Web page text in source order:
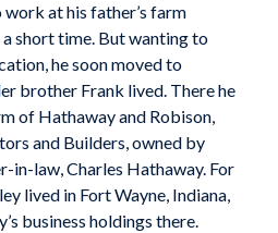
at his father’s farm
short time. But wanting to
he soon moved to
brother Frank lived. There he
of Hathaway and Robison,
and Builders, owned by
in-law, Charles Hathaway. For
lived in Fort Wayne, Indiana,
business holdings there.